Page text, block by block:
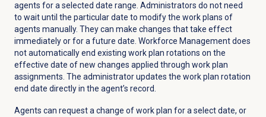
agents for a selected date range. Administrators do not need
to wait until the particular date to modify the work plans of
agents manually. They can make changes that take effect
immediately or for a future date. Workforce Management does
not automatically end existing work plan rotations on the
effective date of new changes applied through work plan
assignments. The administrator updates the work plan rotation
end date directly in the agent’s record.
Agents can request a change of work plan for a select date, or